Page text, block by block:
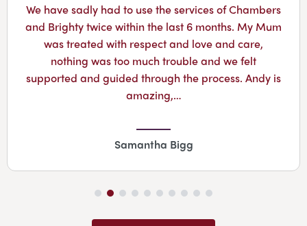
We have sadly had to use the services of Chambers
and Brighty twice within the last 6 months. My Mum
was treated with respect and love and care,
nothing was too much trouble and we felt
supported and guided through the process. Andy is
amazing,…
Samantha Bigg